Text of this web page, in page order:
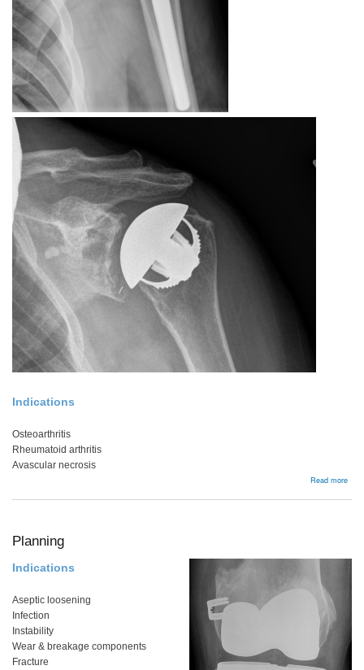
Indications
Osteoarthritis
Rheumatoid arthritis
Avascular necrosis
Read more
Planning
Indications
Aseptic loosening
Infection
Instability
Wear & breakage components
Fracture